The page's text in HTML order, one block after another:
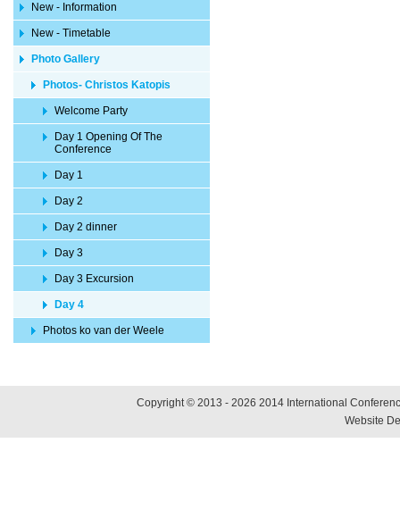
New - Information
New - Timetable
Photo Gallery
Photos- Christos Katopis
Welcome Party
Day 1 Opening Of The
Conference
Day 1
Day 2
Day 2 dinner
Day 3
Day 3 Excursion
Day 4
Photos ko van der Weele
Copyright © 2013 - 2026 2014 International
Website